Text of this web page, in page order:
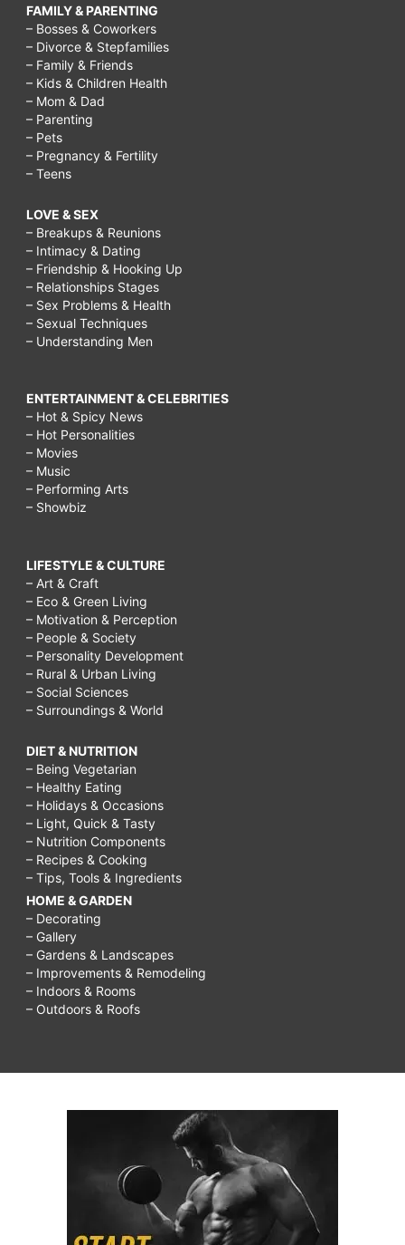
younger
naturally
at
home,
how
to
get
younger
looking
skin
10
days,
to
glow
skin
one
how
to
get
glowing
skin
naturally
at
home,
glowing
skin
tips,
glowing
skin
secrets,
how
to
skin
FAMILY & PARENTING
– Bosses & Coworkers
– Divorce & Stepfamilies
– Family & Friends
– Kids & Children Health
– Mom & Dad
– Parenting
– Pets
– Pregnancy & Fertility
– Teens
LOVE & SEX
– Breakups & Reunions
– Intimacy & Dating
– Friendship & Hooking Up
– Relationships Stages
– Sex Problems & Health
– Sexual Techniques
– Understanding Men
ENTERTAINMENT & CELEBRITIES
– Hot & Spicy News
– Hot Personalities
– Movies
– Music
– Performing Arts
– Showbiz
LIFESTYLE & CULTURE
– Art & Craft
– Eco & Green Living
– Motivation & Perception
– People & Society
– Personality Development
– Rural & Urban Living
– Social Sciences
– Surroundings & World
DIET & NUTRITION
– Being Vegetarian
– Healthy Eating
– Holidays & Occasions
– Light, Quick & Tasty
– Nutrition Components
– Recipes & Cooking
– Tips, Tools & Ingredients
HOME & GARDEN
– Decorating
– Gallery
– Gardens & Landscapes
– Improvements & Remodeling
– Indoors & Rooms
– Outdoors & Roofs